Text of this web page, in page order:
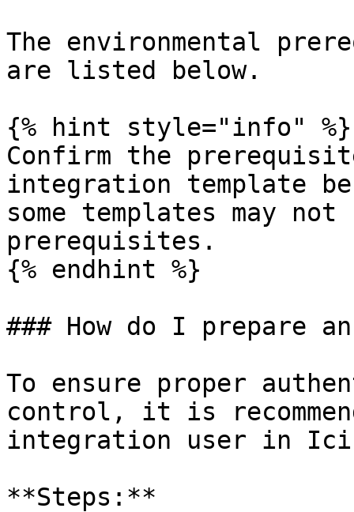
The environmental
are listed below.
{% hint style="info" %}
Confirm the
integration template
some templates may
prerequisites.
{% endhint %}
### How do I prepare
To ensure proper
control, it is
integration user in
**Steps:**